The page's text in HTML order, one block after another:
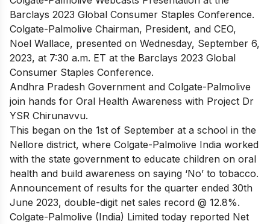
Barclays 2023 Global Consumer Staples Conference.
Colgate-Palmolive Chairman, President, and CEO,
Noel Wallace, presented on Wednesday, September 6,
2023, at 7:30 a.m. ET at the Barclays 2023 Global
Consumer Staples Conference.
Andhra Pradesh Government and Colgate-Palmolive
join hands for Oral Health Awareness with Project Dr
YSR Chirunavvu.
This began on the 1st of September at a school in the
Nellore district, where Colgate-Palmolive India worked
with the state government to educate children on oral
health and build awareness on saying ‘No’ to tobacco.
Announcement of results for the quarter ended 30th
June 2023, double-digit net sales record @ 12.8%.
Colgate-Palmolive (India) Limited today reported Net